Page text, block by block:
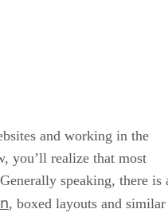
and working in the
you’ll realize that most
speaking, there is
, boxed layouts and similar